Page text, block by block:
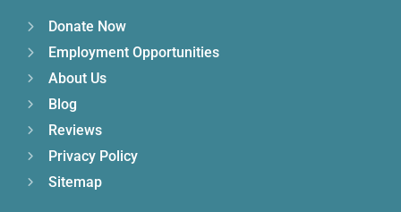
Donate Now
Employment Opportunities
About Us
Blog
Reviews
Privacy Policy
Sitemap